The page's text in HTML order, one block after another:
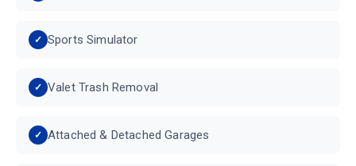
Sports Simulator
Valet Trash Removal
Attached & Detached Garages